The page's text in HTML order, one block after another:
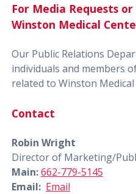
For Media Requests
Winston Medical
Our Public Relations
individuals and members
related to Winston Medical
Contact
Robin Wright
Director of Marketing/
Main:662-779-5145
Email: Email